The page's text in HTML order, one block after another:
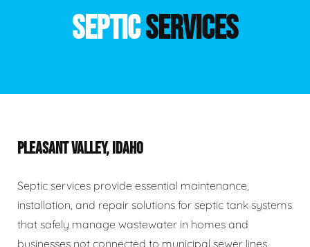
SEPTICSERVICES
PLEASANT VALLEY, IDAHO
Septic services provide essential maintenance,
installation, and repair solutions for septic tank systems
that safely manage wastewater in homes and
businesses not connected to municipal sewer lines.